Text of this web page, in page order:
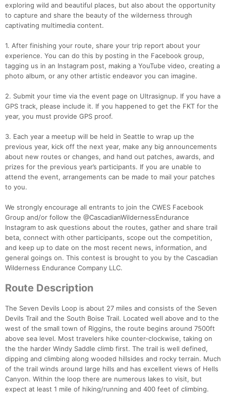
exploring wild and beautiful places, but also about the opportunity
to capture and share the beauty of the wilderness through
captivating multimedia content.
1. After finishing your route, share your trip report about your
experience. You can do this by posting in the Facebook group,
tagging us in an Instagram post, making a YouTube video, creating a
photo album, or any other artistic endeavor you can imagine.
2. Submit your time via the event page on Ultrasignup. If you have a
GPS track, please include it. If you happened to get the FKT for the
year, you must provide GPS proof.
3. Each year a meetup will be held in Seattle to wrap up the
previous year, kick off the next year, make any big announcements
about new routes or changes, and hand out patches, awards, and
prizes for the previous year’s participants. If you are unable to
attend the event, arrangements can be made to mail your patches
to you.
We strongly encourage all entrants to join the CWES Facebook
Group and/or follow the @CascadianWildernessEndurance
Instagram to ask questions about the routes, gather and share trail
beta, connect with other participants, scope out the competition,
and keep up to date on the most recent news, information, and
general goings on. This contest is brought to you by the Cascadian
Wilderness Endurance Company LLC.
Route Description
The Seven Devils Loop is about 27 miles and consists of the Seven
Devils Trail and the South Boise Trail. Located well above and to the
west of the small town of Riggins, the route begins around 7500ft
above sea level. Most travelers hike counter-clockwise, taking on
the the harder Windy Saddle climb first. The trail is well defined,
dipping and climbing along wooded hillsides and rocky terrain. Much
of the trail winds around large hills and has excellent views of Hells
Canyon. Within the loop there are numerous lakes to visit, but
expect at least 1 mile of hiking/running and 400 feet of climbing.